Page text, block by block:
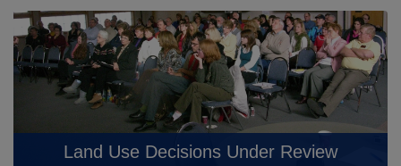
Land Use Decisions Under Review